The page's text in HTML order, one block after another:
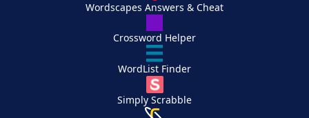
Wordscapes Answers & Cheat
Crossword Helper
WordList Finder
Simply Scrabble